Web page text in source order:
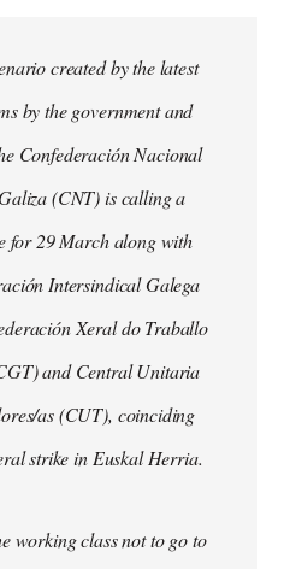
created by the latest
by the government and
Confederación Nacional
(CNT) is calling a
for 29 March along with
Intersindical Galega
Xeral do Traballo
and Central Unitaria
as (CUT), coinciding
strike in Euskal Herria.
working class not to go to